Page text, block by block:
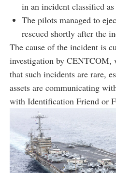
in an incident classified
The pilots managed to
rescued shortly after the
The cause of the incident is
investigation by CENTCOM,
that such incidents are rare,
assets are communicating
with Identification Friend or